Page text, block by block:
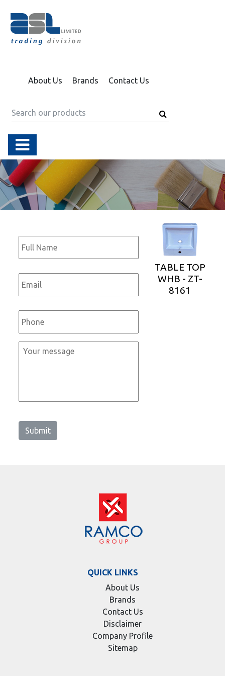
About Us Brands Contact Us
Full
Name *
Email *
Phone *
Message
Submit
TABLE TOP
WHB - ZT-
8161
QUICK LINKS
About Us
Brands
Contact Us
Disclaimer
Company Profile
Sitemap